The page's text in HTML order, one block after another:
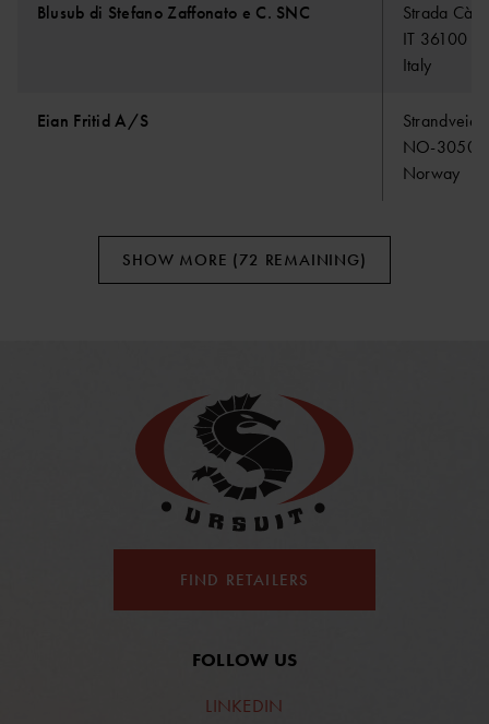
Blusub di Stefano Zaffonato e C. SNC
Strada Cà
IT 36100
Italy
Eian Fritid A/S
NO-3050
Norway
SHOW MORE (72 REMAINING)
FIND RETAILERS
FOLLOW US
LINKEDIN